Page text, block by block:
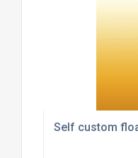
Self custom